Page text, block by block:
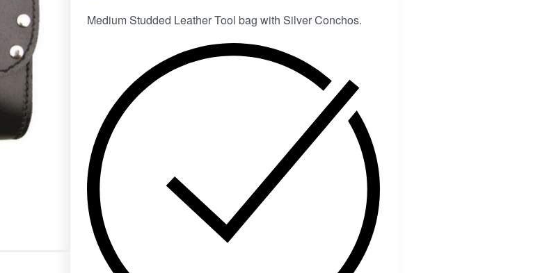
Medium Studded Leather Tool bag with Silver Conchos.